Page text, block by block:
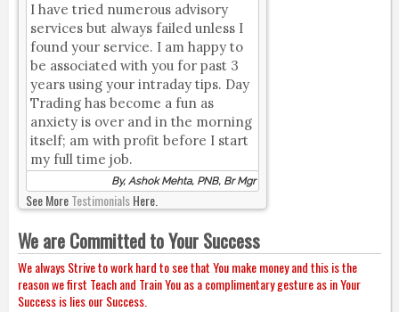
I have tried numerous advisory
services but always failed unless I
found your service. I am happy to
be associated with you for past 3
years using your intraday tips. Day
Trading has become a fun as
anxiety is over and in the morning
itself; am with profit before I start
my full time job.
By, Ashok Mehta, PNB, Br Mgr
See MoreTestimonialsHere.
We are Committed to Your Success
We always Strive to work hard to see that You make money and this is the
reason we first Teach and Train You as a complimentary gesture as in Your
Success is lies our Success.